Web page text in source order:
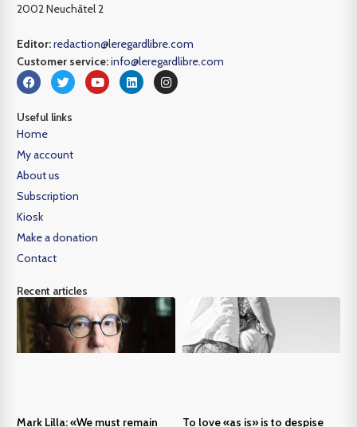
2002 Neuchâtel 2
Editor:redaction@leregardlibre.com
Customer service:info@leregardlibre.com
Useful links
Home
My account
About us
Subscription
Kiosk
Make a donation
Contact
Recent articles
Mark Lilla: «We must remain
To love «as is» is to despise